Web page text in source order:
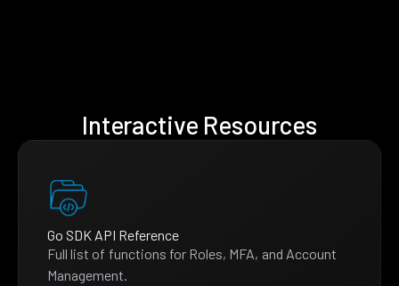
Interactive Resources
Go SDK API Reference
Full list of functions for Roles, MFA, and Account
Management.